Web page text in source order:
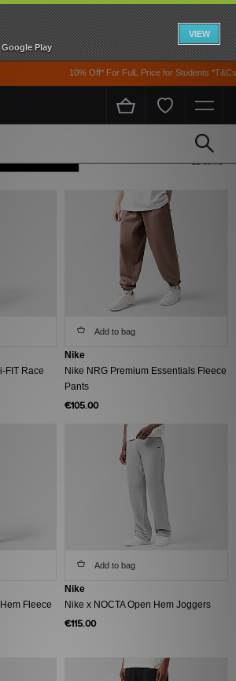
Google Play
VIEW
10% Off* For FulL Price for Students *T&Cs
12 items
FIT Race
Add to bag
Nike
Nike NRG Premium Essentials Fleece
Pants
€105.00
Fleece
Add to bag
Nike
Nike x NOCTA Open Hem Joggers
€115.00